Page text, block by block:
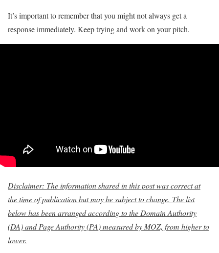
It’s important to remember that you might not always get a
response immediately. Keep trying and work on your pitch.
Disclaimer: The information shared in this post was correct at
the time of publication but may be subject to change. The list
below has been arranged according to the Domain Authority
(DA) and Page Authority (PA) measured by MOZ, from higher to
lower.